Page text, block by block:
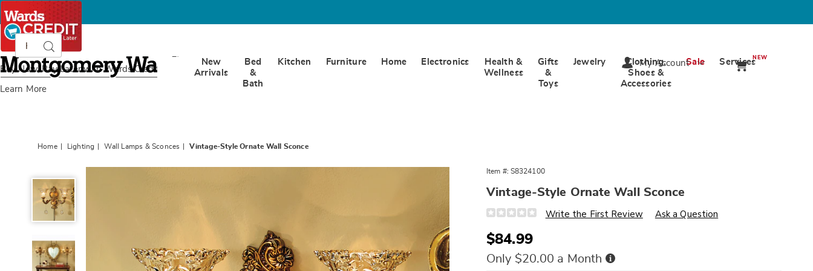
Buy Now, Pay Later with Wards Credit
Learn More
Montgomery
Ward
CatalogSearch
New
Arrivals
Bed
&
Bath
Kitchen Furniture Home Electronics
Health &
Wellness
Gifts
&
Toys
Jewelry
Clothing,
Shoes &
Accessories
Sale ServicesNEW
My Account
Home Lighting Wall Lamps & Sconces Vintage-Style Ornate Wall Sconce
Vintage-
Item #: S8324100
Vintage-Style Ornate Wall Sconce
Details
https://www.wards.com/p/vintage-
wall-
sconce-
Write the First Review Ask a Question
Sale
Price
$84.99
Only $20.00 a Month Buy